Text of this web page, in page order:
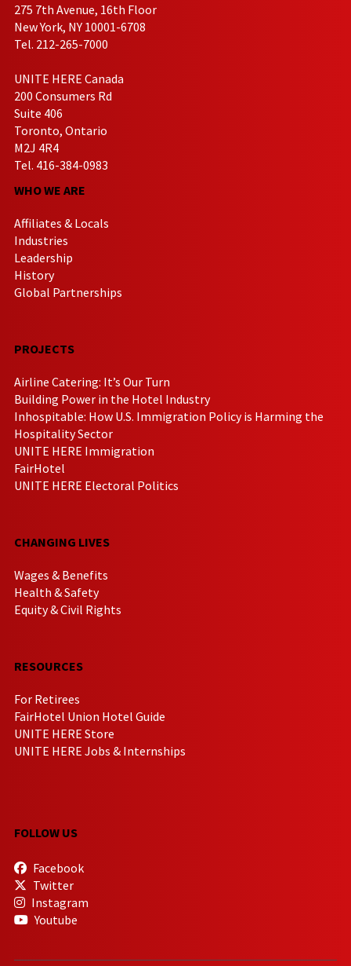
275 7th Avenue, 16th Floor
New York, NY 10001-6708
Tel. 212-265-7000
UNITE HERE Canada
200 Consumers Rd
Suite 406
Toronto, Ontario
M2J 4R4
Tel. 416-384-0983
WHO WE ARE
Affiliates & Locals
Industries
Leadership
History
Global Partnerships
PROJECTS
Airline Catering: It’s Our Turn
Building Power in the Hotel Industry
Inhospitable: How U.S. Immigration Policy is Harming the
Hospitality Sector
UNITE HERE Immigration
FairHotel
UNITE HERE Electoral Politics
CHANGING LIVES
Wages & Benefits
Health & Safety
Equity & Civil Rights
RESOURCES
For Retirees
FairHotel Union Hotel Guide
UNITE HERE Store
UNITE HERE Jobs & Internships
FOLLOW US
Facebook
Twitter
Instagram
Youtube